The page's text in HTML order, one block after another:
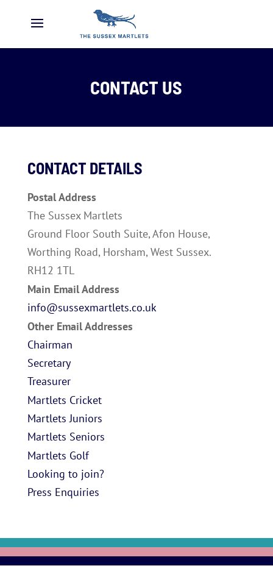
CONTACT US
CONTACT DETAILS
Postal Address
The Sussex Martlets
Ground Floor South Suite, Afon House,
Worthing Road, Horsham, West Sussex.
RH12 1TL
Main Email Address
info@sussexmartlets.co.uk
Other Email Addresses
Chairman
Secretary
Treasurer
Martlets Cricket
Martlets Juniors
Martlets Seniors
Martlets Golf
Looking to join?
Press Enquiries